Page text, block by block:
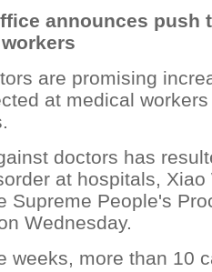
announces push
are promising
at medical
doctors has
at hospitals, Xiao
Supreme People's
Wednesday.
weeks, more than 10